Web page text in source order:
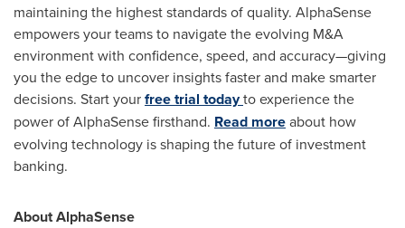
maintaining the highest standards of quality. AlphaSense
empowers your teams to navigate the evolving M&A
environment with confidence, speed, and accuracy—giving
you the edge to uncover insights faster and make smarter
decisions. Start yourfree trial todayto experience the
power of AlphaSense firsthand. Read moreabout how
evolving technology is shaping the future of investment
banking.
About AlphaSense